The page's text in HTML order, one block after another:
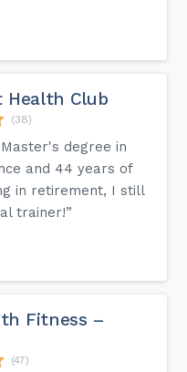
Health Club
(38)
degree in
and 44 years of
in retirement, I still
trainer!”
Fitness –
(47)